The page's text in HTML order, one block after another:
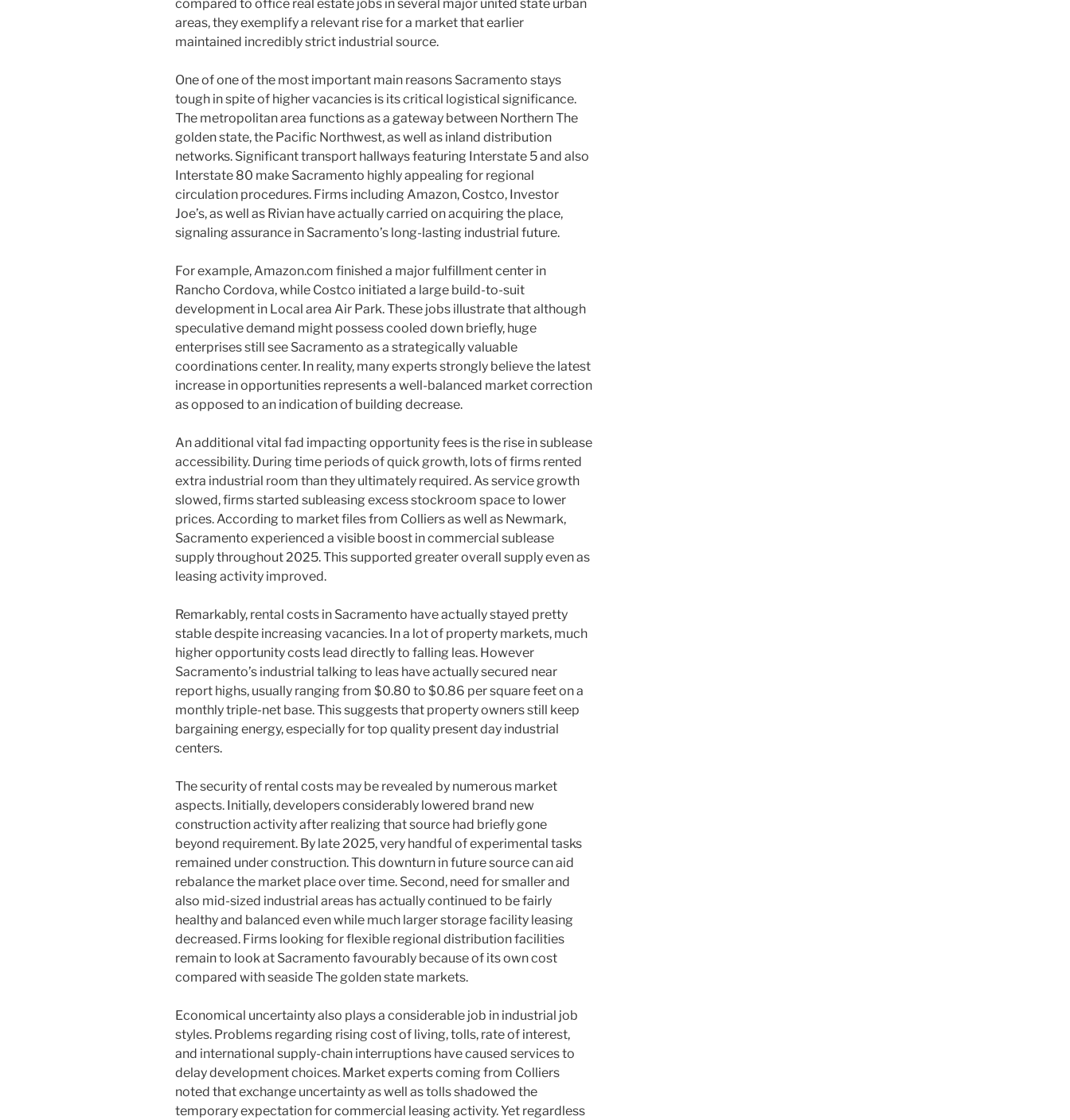
compared to office real estate jobs in several major united state urban
areas, they exemplify a relevant rise for a market that earlier
maintained incredibly strict industrial source.
One of one of the most important main reasons Sacramento stays
tough in spite of higher vacancies is its critical logistical significance.
The metropolitan area functions as a gateway between Northern The
golden state, the Pacific Northwest, as well as inland distribution
networks. Significant transport hallways featuring Interstate 5 and also
Interstate 80 make Sacramento highly appealing for regional
circulation procedures. Firms including Amazon, Costco, Investor
Joe’s, as well as Rivian have actually carried on acquiring the place,
signaling assurance in Sacramento’s long-lasting industrial future.
For example, Amazon.com finished a major fulfillment center in
Rancho Cordova, while Costco initiated a large build-to-suit
development in Local area Air Park. These jobs illustrate that although
speculative demand might possess cooled down briefly, huge
enterprises still see Sacramento as a strategically valuable
coordinations center. In reality, many experts strongly believe the latest
increase in opportunities represents a well-balanced market correction
as opposed to an indication of building decrease.
An additional vital fad impacting opportunity fees is the rise in sublease
accessibility. During time periods of quick growth, lots of firms rented
extra industrial room than they ultimately required. As service growth
slowed, firms started subleasing excess stockroom space to lower
prices. According to market files from Colliers as well as Newmark,
Sacramento experienced a visible boost in commercial sublease
supply throughout 2025. This supported greater overall supply even as
leasing activity improved.
Remarkably, rental costs in Sacramento have actually stayed pretty
stable despite increasing vacancies. In a lot of property markets, much
higher opportunity costs lead directly to falling leas. However
Sacramento’s industrial talking to leas have actually secured near
report highs, usually ranging from $0.80 to $0.86 per square feet on a
monthly triple-net base. This suggests that property owners still keep
bargaining energy, especially for top quality present day industrial
centers.
The security of rental costs may be revealed by numerous market
aspects. Initially, developers considerably lowered brand new
construction activity after realizing that source had briefly gone
beyond requirement. By late 2025, very handful of experimental tasks
remained under construction. This downturn in future source can aid
rebalance the market place over time. Second, need for smaller and
also mid-sized industrial areas has actually continued to be fairly
healthy and balanced even while much larger storage facility leasing
decreased. Firms looking for flexible regional distribution facilities
remain to look at Sacramento favourably because of its own cost
compared with seaside The golden state markets.
Economical uncertainty also plays a considerable job in industrial job
styles. Problems regarding rising cost of living, tolls, rate of interest,
and international supply-chain interruptions have caused services to
delay development choices. Market experts coming from Colliers
noted that exchange uncertainty as well as tolls shadowed the
temporary expectation for commercial leasing activity. Yet regardless